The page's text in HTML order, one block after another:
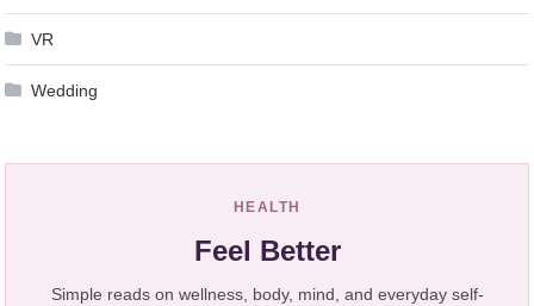
VR
Wedding
HEALTH
Feel Better
Simple reads on wellness, body, mind, and everyday self-